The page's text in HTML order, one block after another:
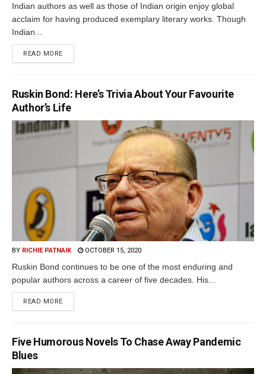
Indian authors as well as those of Indian origin enjoy global
acclaim for having produced exemplary literary works. Though
Indian...
READ MORE
Ruskin Bond: Here’s Trivia About Your Favourite
Author’s Life
BY RICHIE PATNAIK OCTOBER 15, 2020
Ruskin Bond continues to be one of the most enduring and
popular authors across a career of five decades. His...
READ MORE
Five Humorous Novels To Chase Away Pandemic
Blues